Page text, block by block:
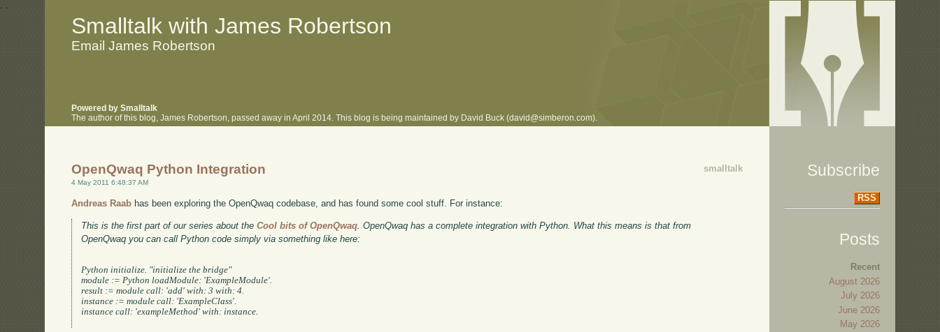
. .
Smalltalk with James Robertson
Email James Robertson
Powered by Smalltalk
The author of this blog, James Robertson, passed away in April 2014. This blog is being maintained by David Buck (david@simberon.com).
smalltalk
OpenQwaq Python Integration
4 May 2011 6:48:37 AM
Andreas Raab has been exploring the OpenQwaq codebase, and has found some cool stuff. For instance:
This is the first part of our series about theCool bits of OpenQwaq . OpenQwaq has a complete integration with Python. What this means is that from
OpenQwaq you can call Python code simply via something like here:
Python initialize. "initialize the bridge"
module := Python loadModule: 'ExampleModule'.
result := module call: 'add' with: 3 with: 4.
instance := module call: 'ExampleClass'.
instance call: 'exampleMethod' with: instance.
Subscribe
RSS
Posts
Recent
August 2026
July 2026
June 2026
May 2026